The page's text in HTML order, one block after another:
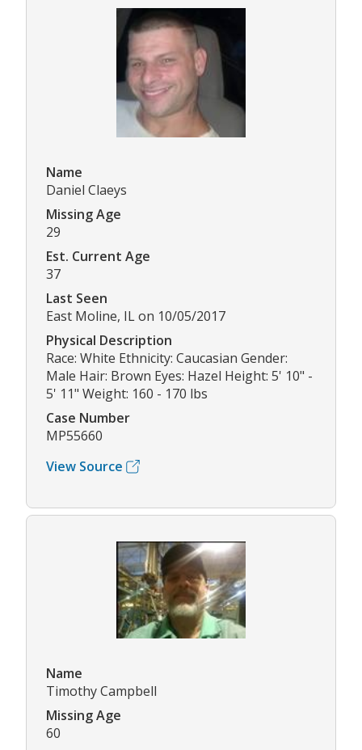
Name
Daniel Claeys
Missing Age
29
Est. Current Age
37
Last Seen
East Moline, IL on 10/05/2017
Physical Description
Race: White Ethnicity: Caucasian Gender:
Male Hair: Brown Eyes: Hazel Height: 5' 10" -
5' 11" Weight: 160 - 170 lbs
Case Number
MP55660
View Source
Name
Timothy Campbell
Missing Age
60